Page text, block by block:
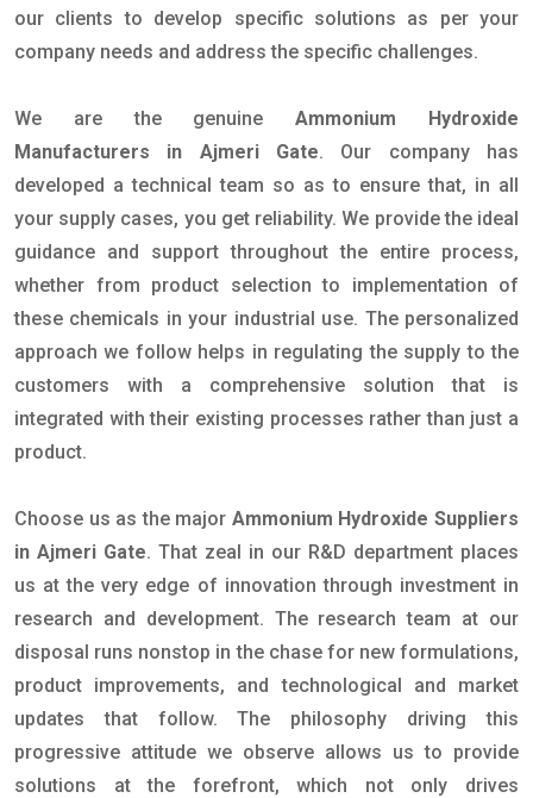
our clients to develop specific solutions as per your
company needs and address the specific challenges.
We are the genuineAmmonium Hydroxide
Manufacturers in Ajmeri Gate. Our company has
developed a technical team so as to ensure that, in all
your supply cases, you get reliability. We provide the ideal
guidance and support throughout the entire process,
whether from product selection to implementation of
these chemicals in your industrial use. The personalized
approach we follow helps in regulating the supply to the
customers with a comprehensive solution that is
integrated with their existing processes rather than just a
product.
Choose us as the major Ammonium Hydroxide Suppliers
in Ajmeri Gate. That zeal in our R&D department places
us at the very edge of innovation through investment in
research and development. The research team at our
disposal runs nonstop in the chase for new formulations,
product improvements, and technological and market
updates that follow. The philosophy driving this
progressive attitude we observe allows us to provide
solutions at the forefront, which not only drives